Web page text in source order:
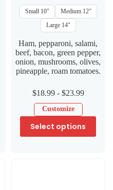
Small 10"
Medium 12"
Large 14"
Ham, pepparoni, salami,
beef, bacon, green pepper,
onion, mushrooms, olives,
pineapple, roam tomatoes.
$18.99- $23.99
Customize
Select options